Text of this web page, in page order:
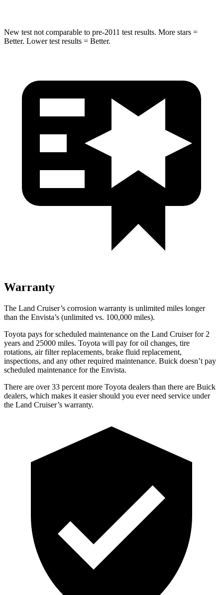
New test not comparable to pre-2011 test results. More stars =
Better. Lower test results = Better.
Warranty
The Land Cruiser’s corrosion warranty is unlimited miles longer
than the Envista’s (unlimited vs. 100,000 miles).
Toyota pays for scheduled maintenance on the Land Cruiser for 2
years and 25000 miles. Toyota will pay for oil changes, tire
rotations, air filter replacements, brake fluid replacement,
inspections, and any other required maintenance. Buick doesn’t pay
scheduled maintenance for the Envista.
There are over 33 percent more Toyota dealers than there are Buick
dealers, which makes it easier should you ever need service under
the Land Cruiser’s warranty.